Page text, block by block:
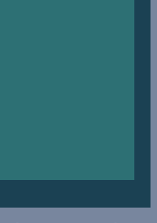
LWPA-001];
LWPA-003];
LWPA-004];
LWPA-006];
LWPA-007];
[LL-QLD-LWPA-009];
19 USE ONLY [LL-